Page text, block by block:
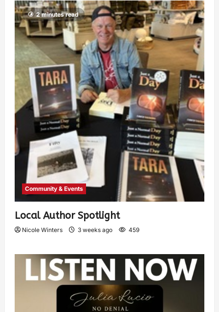
2 minutes read
Community & Events
Local Author Spotlight
Nicole Winters 3 weeks ago 459